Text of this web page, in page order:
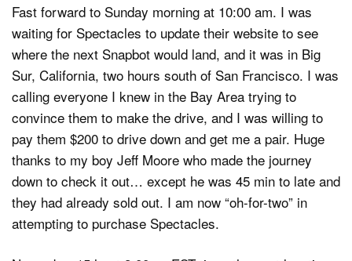
Fast forward to Sunday morning at 10:00 am. I was
waiting for Spectacles to update their website to see
where the next Snapbot would land, and it was in Big
Sur, California, two hours south of San Francisco. I was
calling everyone I knew in the Bay Area trying to
convince them to make the drive, and I was willing to
pay them $200 to drive down and get me a pair. Huge
thanks to my boy Jeff Moore who made the journey
down to check it out… except he was 45 min to late and
they had already sold out. I am now “oh-for-two” in
attempting to purchase Spectacles.